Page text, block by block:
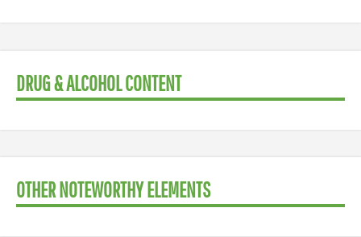
DRUG & ALCOHOL CONTENT
OTHER NOTEWORTHY ELEMENTS